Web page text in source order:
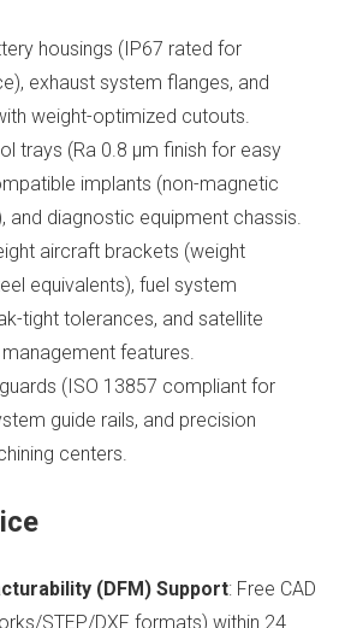
housings (IP67 rated for
exhaust system flanges, and
weight-optimized cutouts.
trays (Ra 0.8 μm finish for easy
implants (non-magnetic
and diagnostic equipment chassis.
aircraft brackets (weight
equivalents), fuel system
tight tolerances, and satellite
features.
(ISO 13857 compliant for
guide rails, and precision
centers.
(DFM) Support: Free CAD
STEP/DXF formats) within 24